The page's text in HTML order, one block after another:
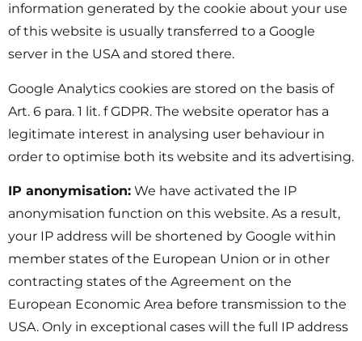
information generated by the cookie about your use
of this website is usually transferred to a Google
server in the USA and stored there.
Google Analytics cookies are stored on the basis of
Art. 6 para. 1 lit. f GDPR. The website operator has a
legitimate interest in analysing user behaviour in
order to optimise both its website and its advertising.
IP anonymisation: We have activated the IP
anonymisation function on this website. As a result,
your IP address will be shortened by Google within
member states of the European Union or in other
contracting states of the Agreement on the
European Economic Area before transmission to the
USA. Only in exceptional cases will the full IP address